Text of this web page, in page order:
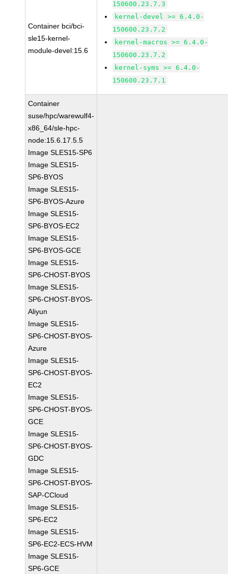
Container bci/bci-
sle15-kernel-
module-devel:15.6
150600.23.7.3
kernel-devel >= 6.4.0-
150600.23.7.2
kernel-macros >= 6.4.0-
150600.23.7.2
kernel-syms >= 6.4.0-
150600.23.7.1
Container
suse/hpc/warewulf4-
x86_64/sle-hpc-
node:15.6.17.5.5
Image SLES15-SP6
Image SLES15-
SP6-BYOS
Image SLES15-
SP6-BYOS-Azure
Image SLES15-
SP6-BYOS-EC2
Image SLES15-
SP6-BYOS-GCE
Image SLES15-
SP6-CHOST-BYOS
Image SLES15-
SP6-CHOST-BYOS-
Aliyun
Image SLES15-
SP6-CHOST-BYOS-
Azure
Image SLES15-
SP6-CHOST-BYOS-
EC2
Image SLES15-
SP6-CHOST-BYOS-
GCE
Image SLES15-
SP6-CHOST-BYOS-
GDC
Image SLES15-
SP6-CHOST-BYOS-
SAP-CCloud
Image SLES15-
SP6-EC2
Image SLES15-
SP6-EC2-ECS-HVM
Image SLES15-
SP6-GCE